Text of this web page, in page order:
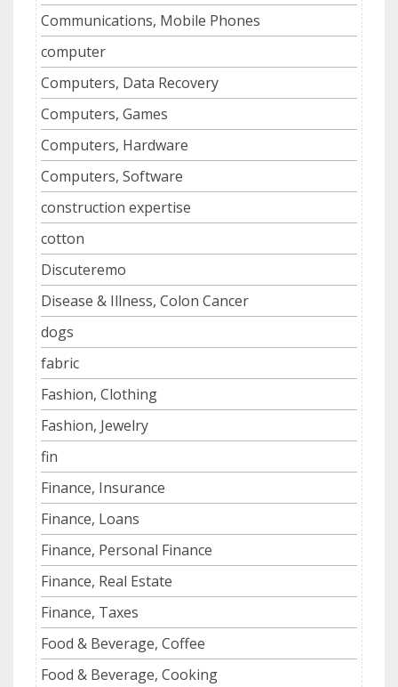
Communications, Mobile Phones
computer
Computers, Data Recovery
Computers, Games
Computers, Hardware
Computers, Software
construction expertise
cotton
Discuteremo
Disease & Illness, Colon Cancer
dogs
fabric
Fashion, Clothing
Fashion, Jewelry
fin
Finance, Insurance
Finance, Loans
Finance, Personal Finance
Finance, Real Estate
Finance, Taxes
Food & Beverage, Coffee
Food & Beverage, Cooking